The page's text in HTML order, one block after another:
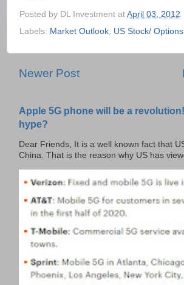
Posted by DL Investment at April 03, 2012
Labels: Market Outlook US Stock/
Newer Post
Apple 5G phone will be a
hype?
Dear Friends, It is a well known fact that
China. That is the reason why US has